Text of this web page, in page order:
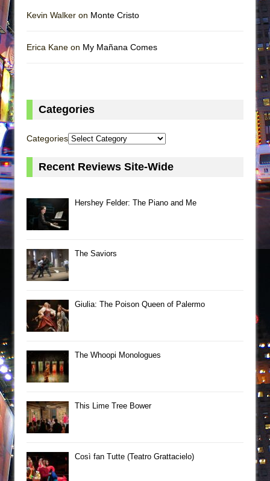
Kevin Walker on Monte Cristo
Erica Kane on My Mañana Comes
Categories
Categories
Recent Reviews Site-Wide
Hershey Felder: The Piano and Me
The Saviors
Giulia: The Poison Queen of Palermo
The Whoopi Monologues
This Lime Tree Bower
Così fan Tutte (Teatro Grattacielo)